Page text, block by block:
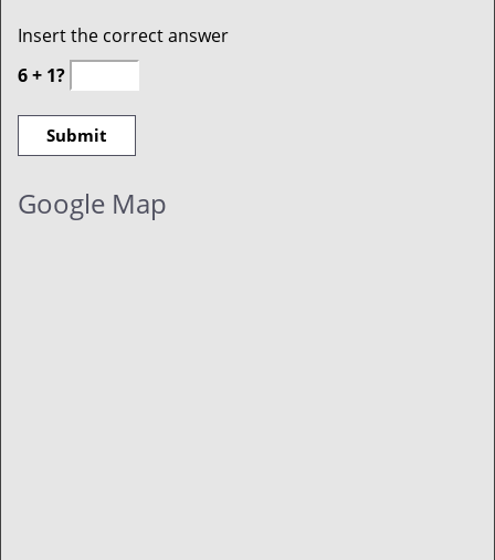
Insert the correct answer
6 + 1?
Google Map